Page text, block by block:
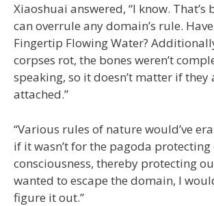
Xiaoshuai answered, “I know. That’s
can overrule any domain’s rule.
Fingertip Flowing Water?
corpses rot, the bones weren’t
speaking, so it doesn’t matter if they
attached.”
“Various rules of nature would’ve
if it wasn’t for the pagoda
consciousness, thereby protecting
wanted to escape the domain, I
figure it out.”